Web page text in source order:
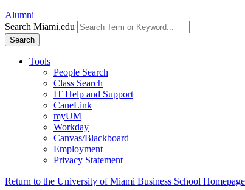
Alumni
Search Miami.edu
Search
Tools
People Search
Class Search
IT Help and Support
CaneLink
myUM
Workday
Canvas/Blackboard
Employment
Privacy Statement
Return to the University of Miami Business School Homepage